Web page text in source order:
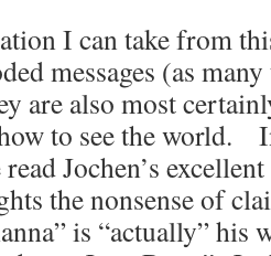
I can take from
messages (as
are also most
to see the world.
Jochen’s excellent
the nonsense of
is “actually” his